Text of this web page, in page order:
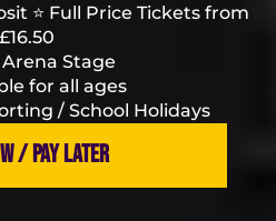
⭐ Full Price Tickets from
£16.50
Arena Stage
for all ages
/ School Holidays
/ PAY LATER